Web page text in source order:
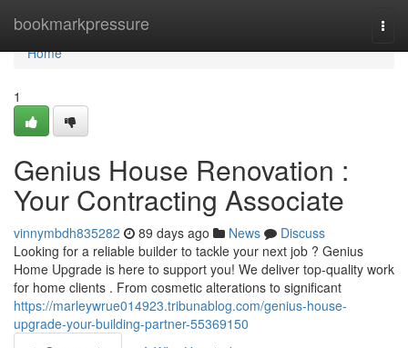
bookmarkpressure
Home
Home
1
Genius House Renovation :
Your Contracting Associate
vinnymbdh835282 89 days ago News
Discuss
Looking for a reliable builder to tackle your next job ? Genius
Home Upgrade is here to support you! We deliver top-quality work
for home clients . From cosmetic alterations to significant
https://marleywrue014923.tribunablog.com/genius-house-
upgrade-your-building-partner-55369150